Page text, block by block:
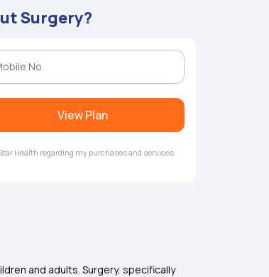
Surgery?
View Plan
Health regarding my purchases and services
and adults. Surgery, specifically